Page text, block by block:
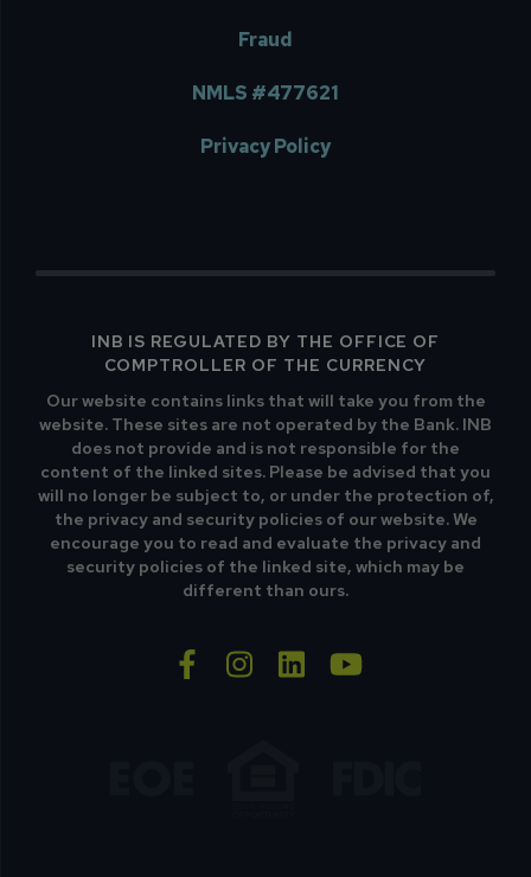
Fraud
NMLS #477621
Privacy Policy
INB IS REGULATED BY THE OFFICE OF
COMPTROLLER OF THE CURRENCY
Our website contains links that will take you from the
website. These sites are not operated by the Bank. INB
does not provide and is not responsible for the
content of the linked sites. Please be advised that you
will no longer be subject to, or under the protection of,
the privacy and security policies of our website. We
encourage you to read and evaluate the privacy and
security policies of the linked site, which may be
different than ours.
facebook-f
instagram
linkedinyoutube